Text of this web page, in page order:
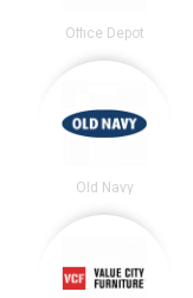
Office Depot
Old Navy